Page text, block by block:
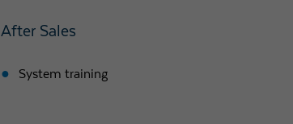
After Sales
System training